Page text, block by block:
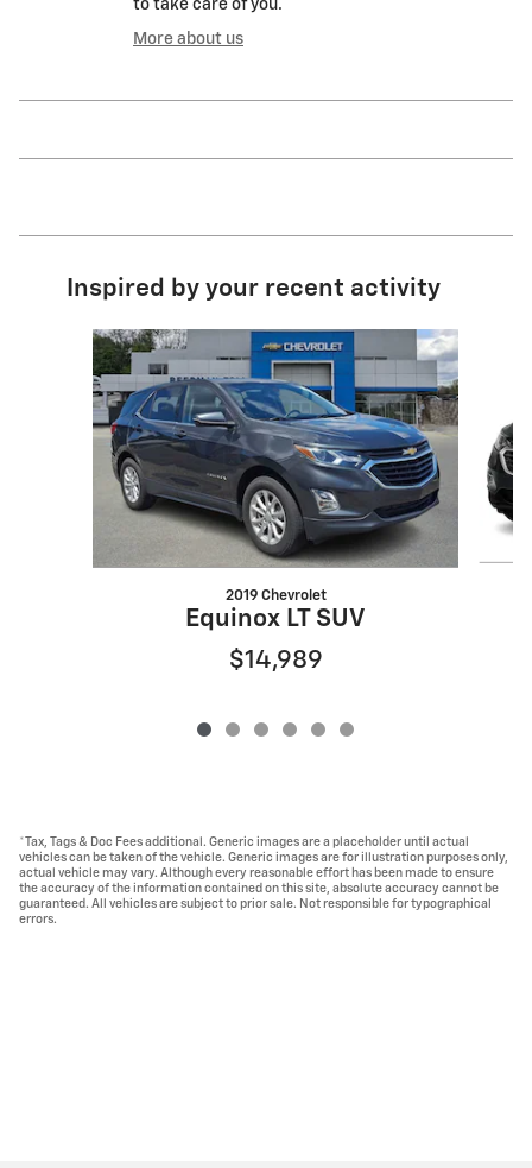
to take care of you.
More about us
Inspired by your recent activity
Slide 1 of 6
2019 Chevrolet
Equinox LT SUV
$14,989
*Tax, Tags & Doc Fees additional. Generic images are a placeholder until actual
vehicles can be taken of the vehicle. Generic images are for illustration purposes only,
actual vehicle may vary. Although every reasonable effort has been made to ensure
the accuracy of the information contained on this site, absolute accuracy cannot be
guaranteed. All vehicles are subject to prior sale. Not responsible for typographical
errors.